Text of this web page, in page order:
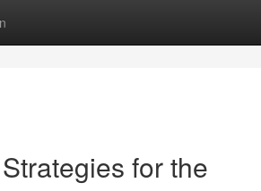
for the